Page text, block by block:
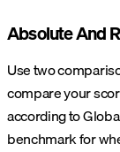
Absolute And
Use two
compare your
according to
benchmark for